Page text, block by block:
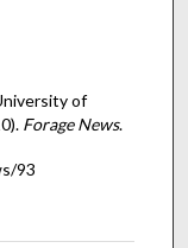
of
Forage News.
93